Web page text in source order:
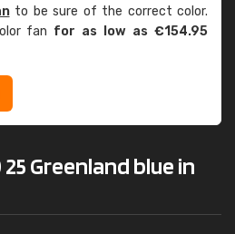
to be sure of the correct color.
fan for as low as €154.95
Greenland blue in